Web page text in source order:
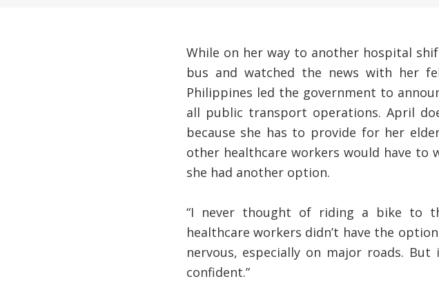
While on her way to another hospital
bus and watched the news with her
Philippines led the government to
all public transport operations. April
because she has to provide for her
other healthcare workers would have to
she had another option.
“I never thought of riding a bike to
healthcare workers didn’t have the
nervous, especially on major roads.
confident.”